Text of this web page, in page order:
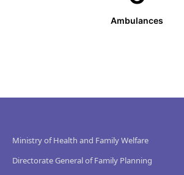
Ambulances
Ministry of Health and Family Welfare
Directorate General of Family Planning